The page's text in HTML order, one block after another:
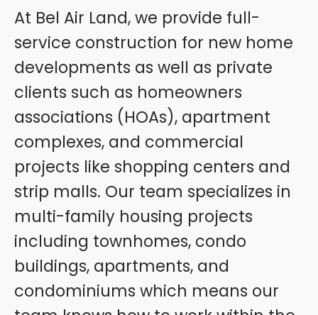
At Bel Air Land, we provide full-
service construction for new home
developments as well as private
clients such as homeowners
associations (HOAs), apartment
complexes, and commercial
projects like shopping centers and
strip malls. Our team specializes in
multi-family housing projects
including townhomes, condo
buildings, apartments, and
condominiums which means our